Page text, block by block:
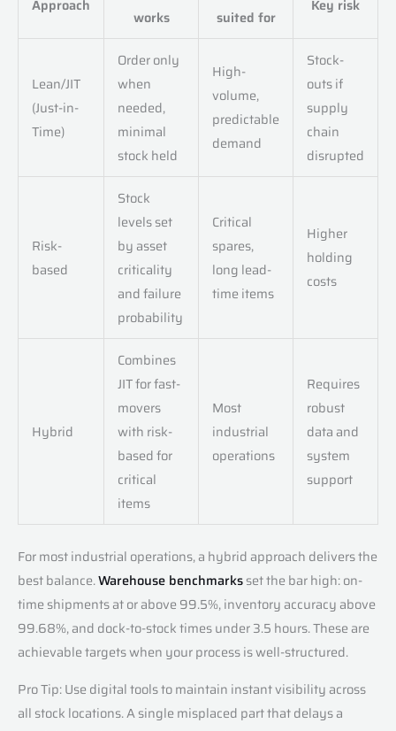
Approach
works
suited for
Key risk
Lean/JIT
(Just-in-
Time)
Order only
when
needed,
minimal
stock held
High-
volume,
predictable
demand
Stock-
outs if
supply
chain
disrupted
Risk-
based
Stock
levels set
by asset
criticality
and failure
probability
Critical
spares,
long lead-
time items
Higher
holding
costs
Hybrid
Combines
JIT for fast-
movers
with risk-
based for
critical
items
Most
industrial
operations
Requires
robust
data and
system
support
For most industrial operations, a hybrid approach delivers the
best balance.Warehouse benchmarksset the bar high: on-
time shipments at or above 99.5%, inventory accuracy above
99.68%, and dock-to-stock times under 3.5 hours. These are
achievable targets when your process is well-structured.
Pro Tip: Use digital tools to maintain instant visibility across
all stock locations. A single misplaced part that delays a